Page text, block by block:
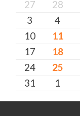
27
28
3
4
10
11
17
18
24
25
31
1